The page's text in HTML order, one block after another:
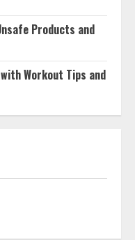
Products and
Workout Tips and